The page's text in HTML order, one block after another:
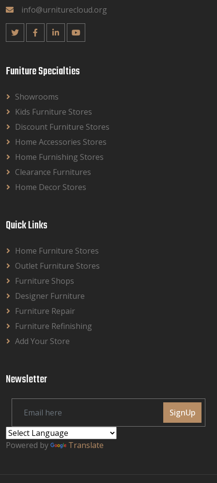
info@urniturecloud.org
Funiture Specialties
Showrooms
Kids Furniture Stores
Discount Furniture Stores
Home Accessories Stores
Home Furnishing Stores
Clearance Furnitures
Home Decor Stores
Quick Links
Home Furniture Stores
Outlet Furniture Stores
Furniture Shops
Designer Furniture
Furniture Repair
Furniture Refinishing
Add Your Store
Newsletter
SignUp
Powered by Translate